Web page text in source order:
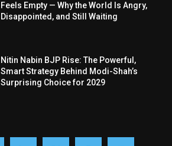
Feels Empty — Why the World Is Angry,
Disappointed, and Still Waiting
Nitin Nabin BJP Rise: The Powerful,
Smart Strategy Behind Modi-Shah’s
Surprising Choice for 2029